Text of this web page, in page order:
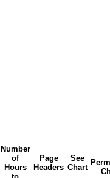
Number
of
Hours
Page
Headers
See
Chart